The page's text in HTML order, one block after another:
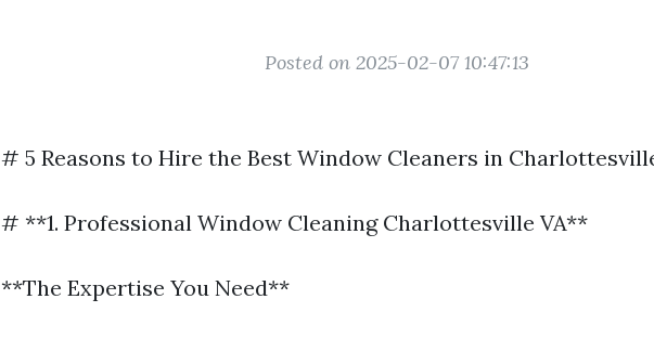
Posted on 2025-02-07 10:47:13
# 5 Reasons to Hire the Best Window Cleaners in
# **1. Professional Window Cleaning Charlottesville VA**
**The Expertise You Need**